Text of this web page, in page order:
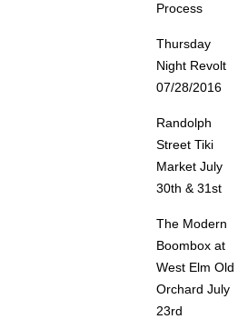
Process
Thursday
Night Revolt
07/28/2016
Randolph
Street Tiki
Market July
30th & 31st
The Modern
Boombox at
West Elm Old
Orchard July
23rd